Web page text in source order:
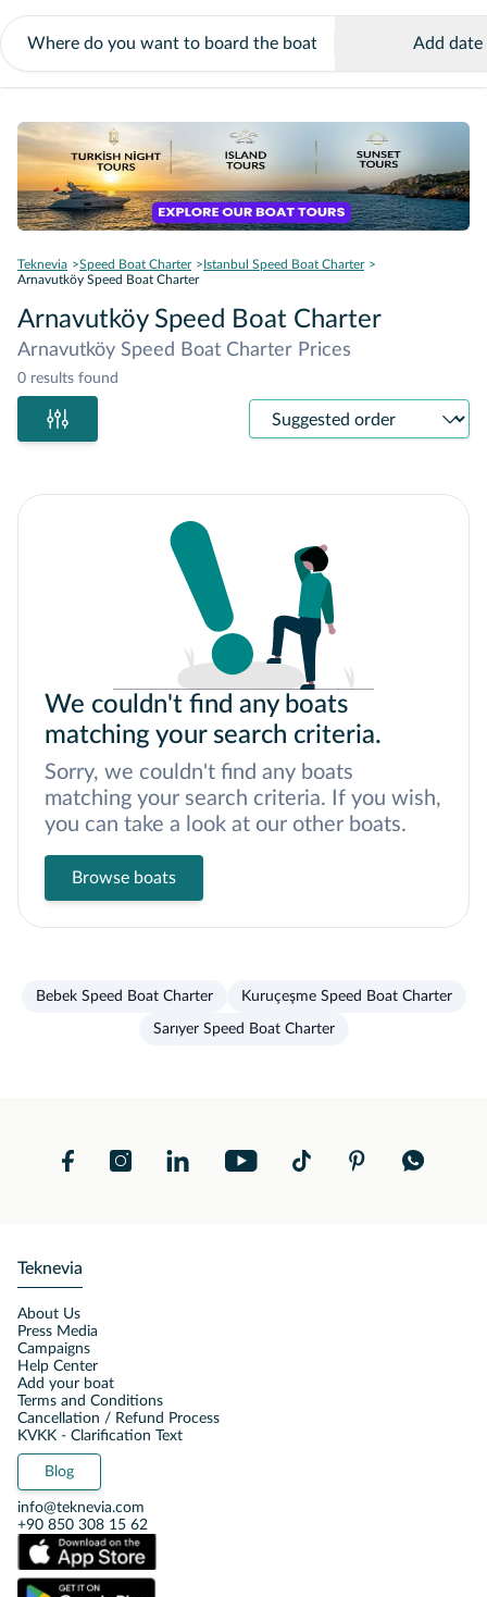
Add date
Teknevia Speed Boat Charter
Istanbul Speed Boat Charter
Arnavutköy Speed Boat Charter
Arnavutköy Speed Boat Charter
Arnavutköy Speed Boat Charter Prices
0 results found
Sort
We couldn't find any boats
matching your search criteria.
Sorry, we couldn't find any boats
matching your search criteria. If you wish,
you can take a look at our other boats.
Browse boats
Bebek Speed Boat Charter Kuruçeşme Speed Boat Charter
Sarıyer Speed Boat Charter
Teknevia
About Us
Press Media
Campaigns
Help Center
Add your boat
Terms and Conditions
Cancellation / Refund Process
KVKK - Clarification Text
Blog
info@teknevia.com
+90 850 308 15 62